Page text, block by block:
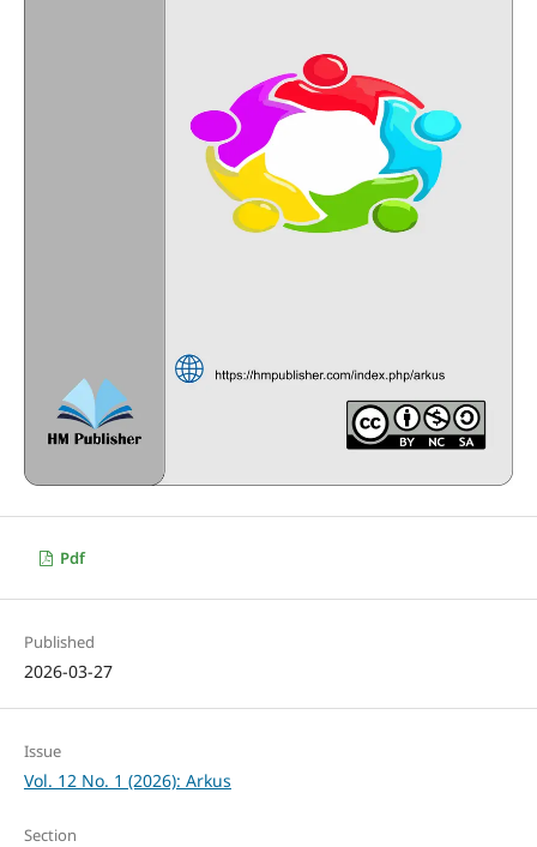
Pdf
Published
2026-03-27
Issue
Vol. 12 No. 1 (2026): Arkus
Section